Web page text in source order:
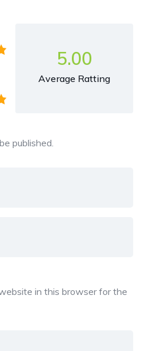
5.00
Average Ratting
published.
in this browser for the